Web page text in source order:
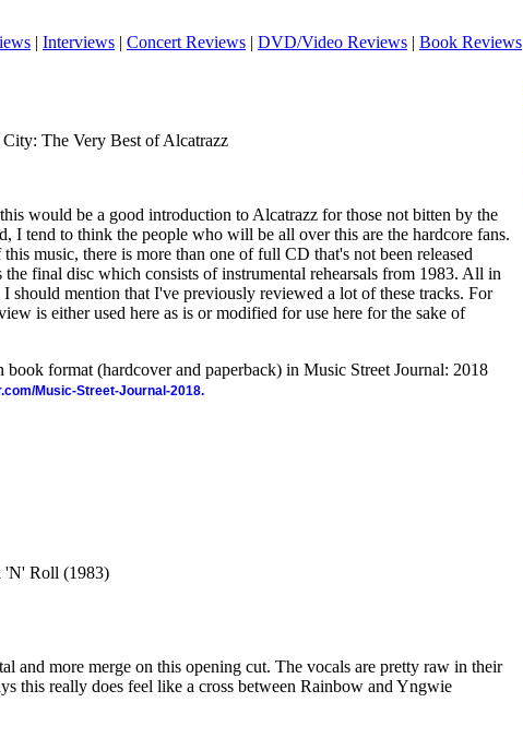
| Interviews | Concert Reviews | DVD/Video Reviews | Book Reviews
The Very Best of Alcatrazz
would be a good introduction to Alcatrazz for those not bitten by the
I tend to think the people who will be all over this are the hardcore fans.
music, there is more than one of full CD that's not been released
final disc which consists of instrumental rehearsals from 1983. All in
should mention that I've previously reviewed a lot of these tracks. For
is either used here as is or modified for use here for the sake of
format (hardcover and paperback) in Music Street Journal: 2018
Music-Street-Journal-2018.
'N' Roll (1983)
and more merge on this opening cut. The vocals are pretty raw in their
this really does feel like a cross between Rainbow and Yngwie